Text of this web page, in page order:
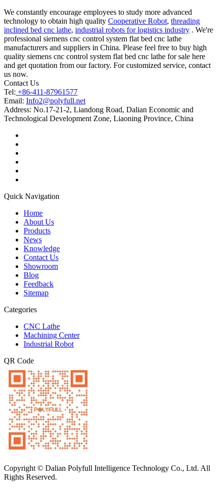
We constantly encourage employees to study more advanced
technology to obtain high quality Cooperative Robot, threading
inclined bed cnc lathe, industrial robots for logistics industry . We're
professional siemens cnc control system flat bed cnc lathe
manufacturers and suppliers in China. Please feel free to buy high
quality siemens cnc control system flat bed cnc lathe for sale here
and get quotation from our factory. For customized service, contact
us now.
Contact Us
Tel: +86-411-87961577
Email: Info2@polyfull.net
Address: No.17-21-2, Liandong Road, Dalian Economic and
Technological Development Zone, Liaoning Province, China
Quick Navigation
Home
About Us
Products
News
Knowledge
Contact Us
Showroom
Blog
Feedback
Sitemap
Categories
CNC Lathe
Machining Center
Industrial Robot
QR Code
Copyright © Dalian Polyfull Intelligence Technology Co., Ltd. All
Rights Reserved.